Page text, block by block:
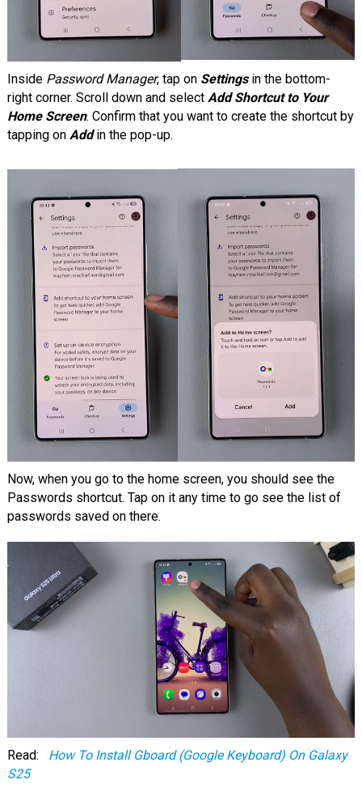
Inside Password Manager, tap on Settingsin the bottom-
right corner. Scroll down and select Add Shortcut to Your
Home Screen. Confirm that you want to create the shortcut by
tapping on Addin the pop-up.
Now, when you go to the home screen, you should see the
Passwords shortcut. Tap on it any time to go see the list of
passwords saved on there.
Read:
How To Install Gboard (Google Keyboard) On Galaxy
S25